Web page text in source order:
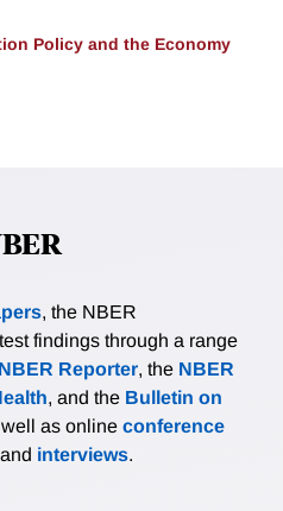
Policy and the Economy
, the NBER
findings through a range
NBER Reporter, the NBER
, and the Bulletin on
as online conference
interviews.